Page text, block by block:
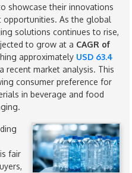
showcase their innovations
opportunities. As the global
solutions continues to rise,
to grow at a CAGR of
approximately USD 63.4
recent market analysis. This
consumer preference for
in beverage and food
fair